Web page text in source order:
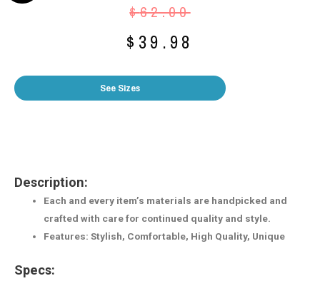
$62.00
$ 39.98
See Sizes
Description:
Each and every item’s materials are handpicked and
crafted with care for continued quality and style.
Features: Stylish, Comfortable, High Quality, Unique
Specs: